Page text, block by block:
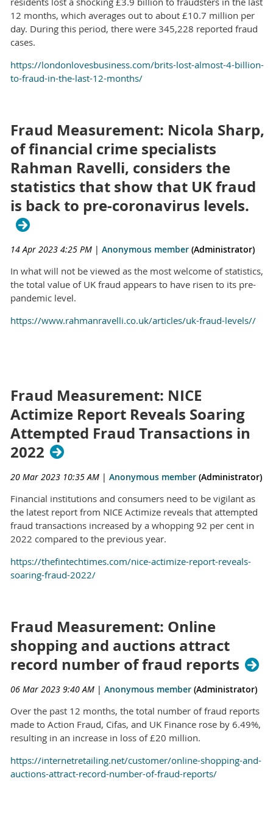
12 months, which averages out to about £10.7 million per
day. During this period, there were 345,228 reported fraud
cases.
https://londonlovesbusiness.com/brits-lost-almost-4-billion-
to-fraud-in-the-last-12-months/
Fraud Measurement: Nicola Sharp,
of financial crime specialists
Rahman Ravelli, considers the
statistics that show that UK fraud
is back to pre-coronavirus levels.
14 Apr 2023 4:25 PM | Anonymous member (Administrator)
In what will not be viewed as the most welcome of statistics,
the total value of UK fraud appears to have risen to its pre-
pandemic level.
https://www.rahmanravelli.co.uk/articles/uk-fraud-levels//
Fraud Measurement: NICE
Actimize Report Reveals Soaring
Attempted Fraud Transactions in
2022
20 Mar 2023 10:35 AM | Anonymous member (Administrator)
Financial institutions and consumers need to be vigilant as
the latest report from NICE Actimize reveals that attempted
fraud transactions increased by a whopping 92 per cent in
2022 compared to the previous year.
https://thefintechtimes.com/nice-actimize-report-reveals-
soaring-fraud-2022/
Fraud Measurement: Online
shopping and auctions attract
record number of fraud reports
06 Mar 2023 9:40 AM | Anonymous member (Administrator)
Over the past 12 months, the total number of fraud reports
made to Action Fraud, Cifas, and UK Finance rose by 6.49%,
resulting in an increase in loss of £20 million.
https://internetretailing.net/customer/online-shopping-and-
auctions-attract-record-number-of-fraud-reports/